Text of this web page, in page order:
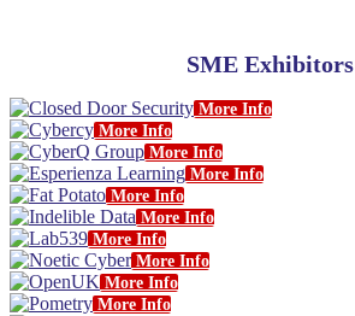
SME Exhibitors
More Info
More Info
More Info
More Info
More Info
More Info
More Info
More Info
More Info
More Info